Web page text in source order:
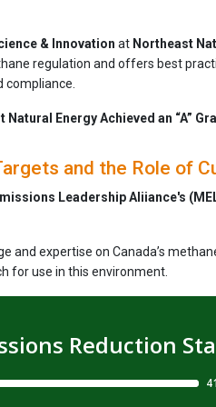
& Innovation at Northeast
regulation and offers best
compliance.
Energy Achieved an “A”
and the Role of
Leadership Aliiance's
and expertise on Canada’s
for use in this environment.